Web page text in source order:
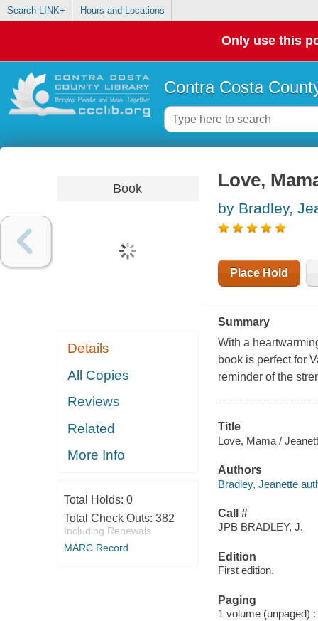
Search LINK+ Hours and Locations
Only use this
Contra Costa
Book
Details
All Copies
Reviews
Related
More Info
Total Holds: 0
Total Check Outs: 382
Including Renewals
MARC Record
Love,
by Bradley,
Place Hold
Summary
With a
book is perfect for
reminder of the
Title
Love, Mama /
Authors
Bradley, Jeanette
Call #
JPB BRADLEY, J.
Edition
First edition.
Paging
1 volume (unpaged)